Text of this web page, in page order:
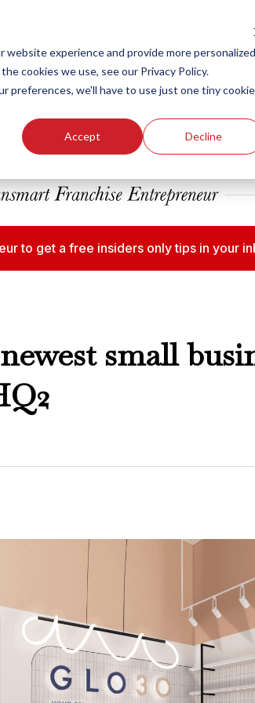
experience and provide more personalized
cookies we use, see our Privacy Policy.
preferences, we'll have to use just one tiny cookie
Accept Decline
Our Brands Who We
to get a free insiders only tips in your
small